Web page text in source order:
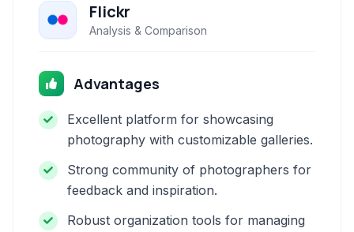
Flickr
Analysis & Comparison
Advantages
Excellent platform for showcasing
photography with customizable galleries.
Strong community of photographers for
feedback and inspiration.
Robust organization tools for managing